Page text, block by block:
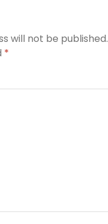
will not be published.
*